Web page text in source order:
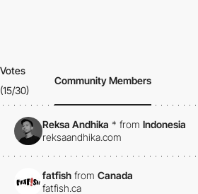
Votes
(15/30)
Community Members
Reksa Andhika * from Indonesia
reksaandhika.com
fatfish from Canada
fatfish.ca